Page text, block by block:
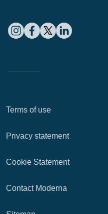
Terms of use
Privacy statement
Cookie Statement
Contact Moderna